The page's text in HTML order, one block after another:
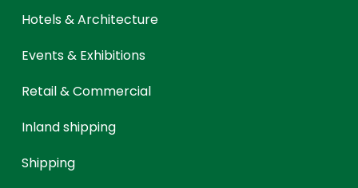
Hotels & Architecture
Events & Exhibitions
Retail & Commercial
Inland shipping
Shipping